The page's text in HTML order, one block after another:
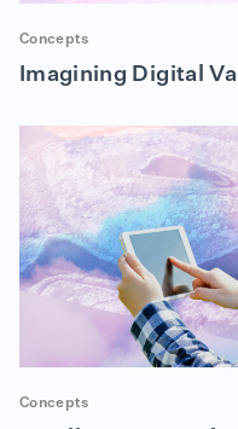
Concepts
Imagining Digital
Concepts